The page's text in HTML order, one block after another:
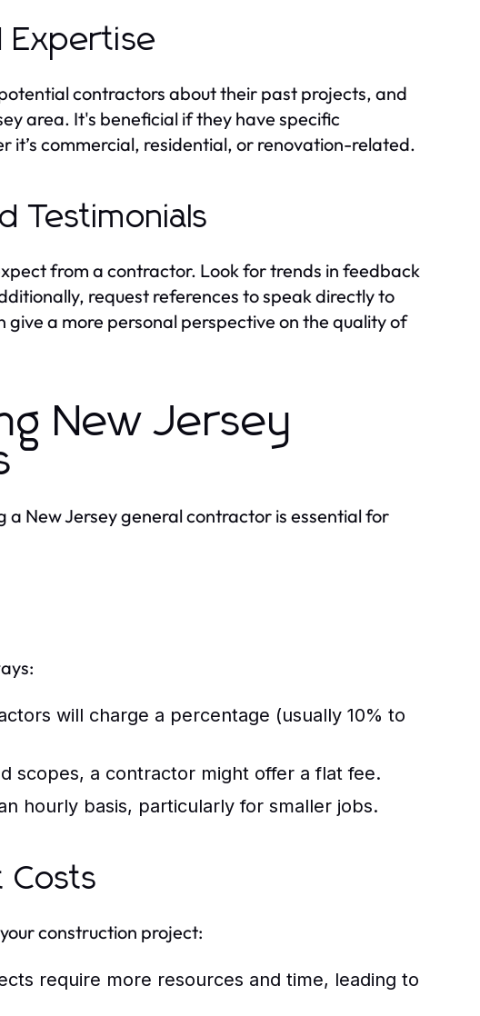
Expertise
contractors about their past projects, and
area. It's beneficial if they have specific
commercial, residential, or renovation-related.
Testimonials
from a contractor. Look for trends in feedback
request references to speak directly to
a more personal perspective on the quality of
New Jersey
New Jersey general contractor is essential for
will charge a percentage (usually 10% to
scopes, a contractor might offer a flat fee.
hourly basis, particularly for smaller jobs.
Costs
construction project:
require more resources and time, leading to